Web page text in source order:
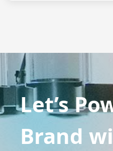
Let’s
Brand